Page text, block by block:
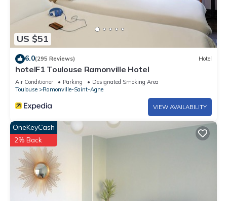
US $51
6.0(295 Reviews) Hotel
hotelF1 Toulouse Ramonville Hotel
Air Conditioner Parking
Designated Smoking Area
Toulouse
Ramonville-Saint-Agne
VIEW AVAILABILITY
OneKeyCash
2% Back